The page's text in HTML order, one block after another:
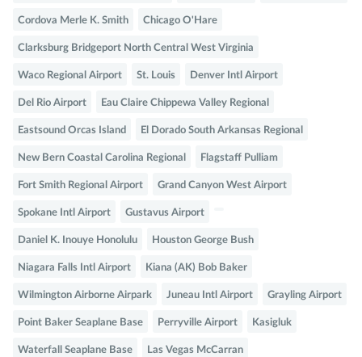
Cordova Merle K. Smith Chicago O'Hare
Clarksburg Bridgeport North Central West Virginia
Waco Regional Airport St. Louis Denver Intl Airport
Del Rio Airport Eau Claire Chippewa Valley Regional
Eastsound Orcas Island El Dorado South Arkansas Regional
New Bern Coastal Carolina Regional Flagstaff Pulliam
Fort Smith Regional Airport Grand Canyon West Airport
Spokane Intl Airport Gustavus Airport
Daniel K. Inouye Honolulu Houston George Bush
Niagara Falls Intl Airport Kiana (AK) Bob Baker
Wilmington Airborne Airpark Juneau Intl Airport Grayling Airport
Point Baker Seaplane Base Perryville Airport Kasigluk
Waterfall Seaplane Base Las Vegas McCarran